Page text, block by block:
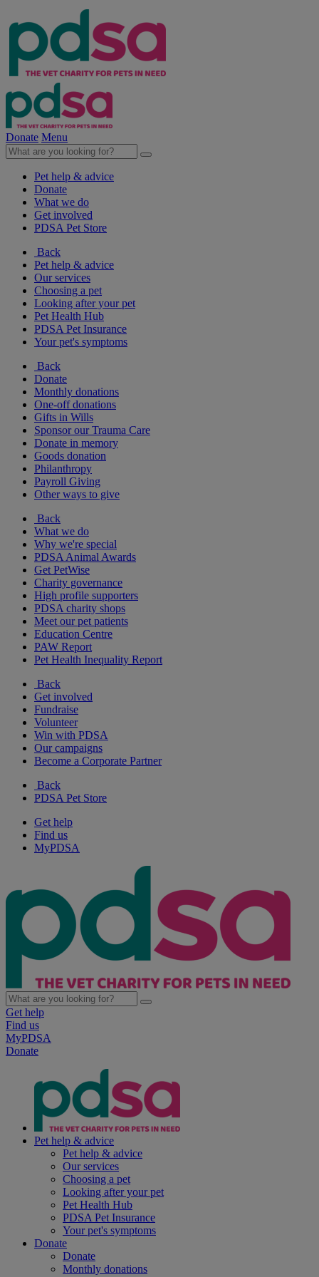
Donate Menu
Pet help & advice
Donate
What we do
Get involved
PDSA Pet Store
Back
Pet help & advice
Our services
Choosing a pet
Looking after your pet
Pet Health Hub
PDSA Pet Insurance
Your pet's symptoms
Back
Donate
Monthly donations
One-off donations
Gifts in Wills
Sponsor our Trauma Care
Donate in memory
Goods donation
Philanthropy
Payroll Giving
Other ways to give
Back
What we do
Why we're special
PDSA Animal Awards
Get PetWise
Charity governance
High profile supporters
PDSA charity shops
Meet our pet patients
Education Centre
PAW Report
Pet Health Inequality Report
Back
Get involved
Fundraise
Volunteer
Win with PDSA
Our campaigns
Become a Corporate Partner
Back
PDSA Pet Store
Get help
Find us
MyPDSA
Get help
Find us
MyPDSA
Donate
Pet help & advice
Pet help & advice
Our services
Choosing a pet
Looking after your pet
Pet Health Hub
PDSA Pet Insurance
Your pet's symptoms
Donate
Donate
Monthly donations